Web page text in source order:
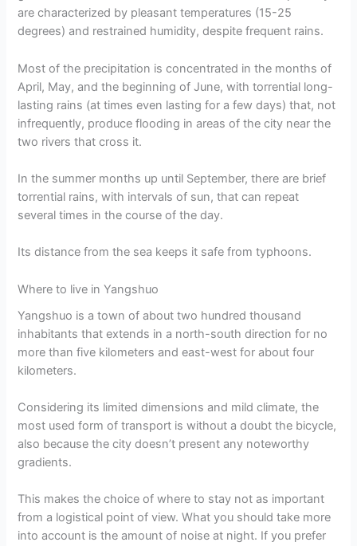
are characterized by pleasant temperatures (15-25
degrees) and restrained humidity, despite frequent rains.
Most of the precipitation is concentrated in the months of
April, May, and the beginning of June, with torrential long-
lasting rains (at times even lasting for a few days) that, not
infrequently, produce flooding in areas of the city near the
two rivers that cross it.
In the summer months up until September, there are brief
torrential rains, with intervals of sun, that can repeat
several times in the course of the day.
Its distance from the sea keeps it safe from typhoons.
Where to live in Yangshuo
Yangshuo is a town of about two hundred thousand
inhabitants that extends in a north-south direction for no
more than five kilometers and east-west for about four
kilometers.
Considering its limited dimensions and mild climate, the
most used form of transport is without a doubt the bicycle,
also because the city doesn’t present any noteworthy
gradients.
This makes the choice of where to stay not as important
from a logistical point of view. What you should take more
into account is the amount of noise at night. If you prefer